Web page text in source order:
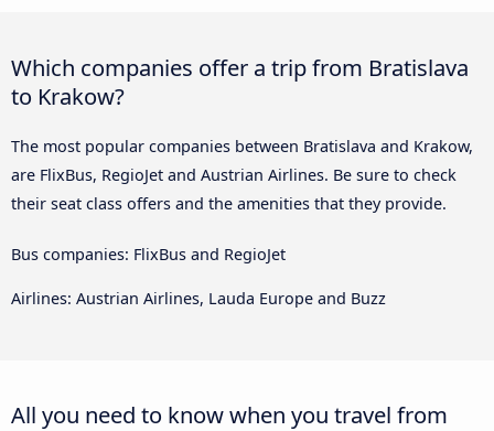
Which companies offer a trip from Bratislava
to Krakow?
The most popular companies between Bratislava and Krakow,
are FlixBus, RegioJet and Austrian Airlines. Be sure to check
their seat class offers and the amenities that they provide.
Bus companies: FlixBus and RegioJet
Airlines: Austrian Airlines, Lauda Europe and Buzz
All you need to know when you travel from